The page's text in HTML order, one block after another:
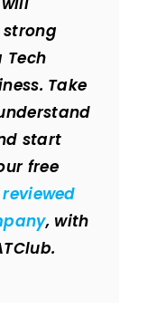
Tech
Take
start
free
, with